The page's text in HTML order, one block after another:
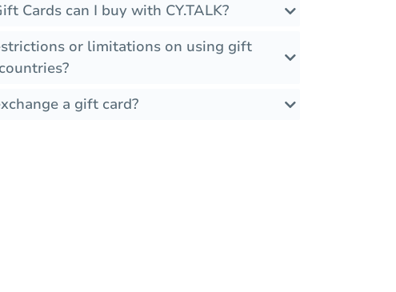
Cards can I buy with CY.TALK?
or limitations on using gift
a gift card?